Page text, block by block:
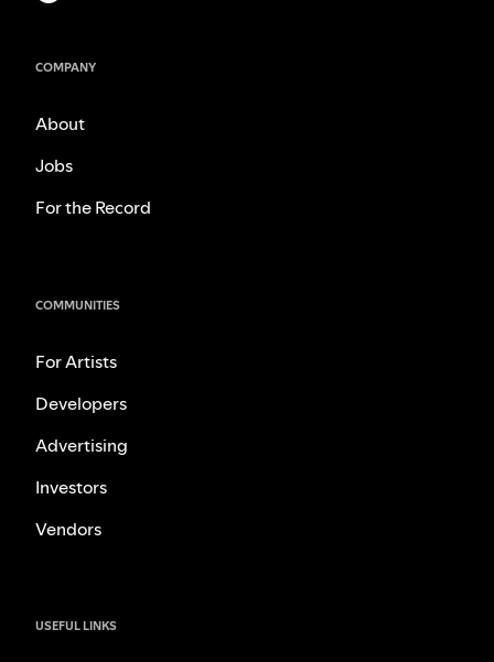
COMPANY
About
Jobs
For the Record
COMMUNITIES
For Artists
Developers
Advertising
Investors
Vendors
USEFUL LINKS